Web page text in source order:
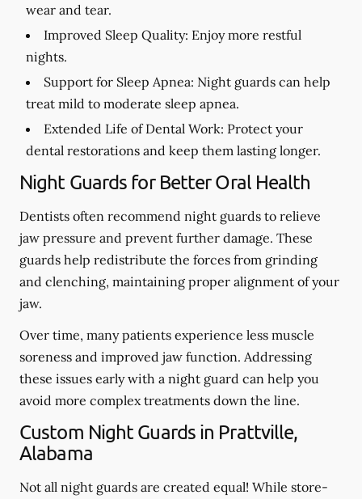
wear and tear.
Improved Sleep Quality: Enjoy more restful
nights.
Support for Sleep Apnea: Night guards can help
treat mild to moderate sleep apnea.
Extended Life of Dental Work: Protect your
dental restorations and keep them lasting longer.
Night Guards for Better Oral Health
Dentists often recommend night guards to relieve
jaw pressure and prevent further damage. These
guards help redistribute the forces from grinding
and clenching, maintaining proper alignment of your
jaw.
Over time, many patients experience less muscle
soreness and improved jaw function. Addressing
these issues early with a night guard can help you
avoid more complex treatments down the line.
Custom Night Guards in Prattville,
Alabama
Not all night guards are created equal! While store-